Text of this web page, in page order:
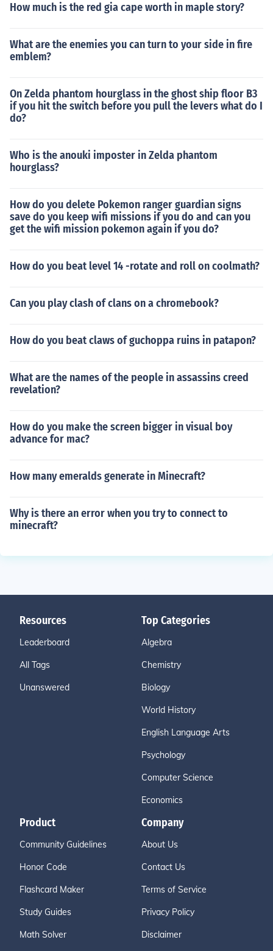
How much is the red gia cape worth in maple story?
What are the enemies you can turn to your side in fire
emblem?
On Zelda phantom hourglass in the ghost ship floor B3
if you hit the switch before you pull the levers what do I
do?
Who is the anouki imposter in Zelda phantom
hourglass?
How do you delete Pokemon ranger guardian signs
save do you keep wifi missions if you do and can you
get the wifi mission pokemon again if you do?
How do you beat level 14 -rotate and roll on coolmath?
Can you play clash of clans on a chromebook?
How do you beat claws of guchoppa ruins in patapon?
What are the names of the people in assassins creed
revelation?
How do you make the screen bigger in visual boy
advance for mac?
How many emeralds generate in Minecraft?
Why is there an error when you try to connect to
minecraft?
Resources
Leaderboard
All Tags
Unanswered
Top Categories
Algebra
Chemistry
Biology
World History
English Language Arts
Psychology
Computer Science
Economics
Product
Community Guidelines
Honor Code
Flashcard Maker
Study Guides
Math Solver
Company
About Us
Contact Us
Terms of Service
Privacy Policy
Disclaimer